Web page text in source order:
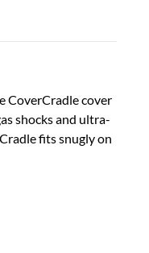
CoverCradle cover
shocks and ultra-
fits snugly on